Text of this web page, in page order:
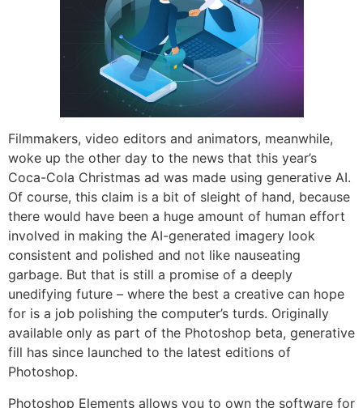
Filmmakers, video editors and animators, meanwhile,
woke up the other day to the news that this year’s
Coca-Cola Christmas ad was made using generative AI.
Of course, this claim is a bit of sleight of hand, because
there would have been a huge amount of human effort
involved in making the AI-generated imagery look
consistent and polished and not like nauseating
garbage. But that is still a promise of a deeply
unedifying future – where the best a creative can hope
for is a job polishing the computer’s turds. Originally
available only as part of the Photoshop beta, generative
fill has since launched to the latest editions of
Photoshop.
Photoshop Elements allows you to own the software for